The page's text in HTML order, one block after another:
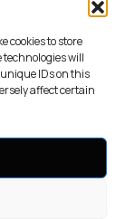
cookies to store
will
IDs on this
affect certain